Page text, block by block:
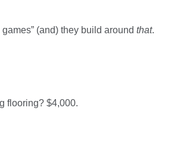
(and) they build around that.
flooring? $4,000.